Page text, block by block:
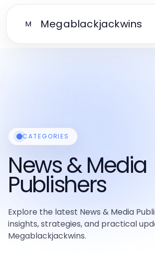
M Megablackjackwins
CATEGORIES
News & Media
Publishers
Explore the latest News & Media
insights, strategies, and practical
Megablackjackwins.